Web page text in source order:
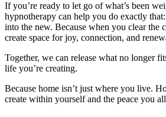
If you’re ready to let go of what’s been
hypnotherapy can help you do exactly
into the new. Because when you clear the
create space for joy, connection, and
Together, we can release what no longer
life you’re creating.
Because home isn’t just where you live.
create within yourself and the peace you